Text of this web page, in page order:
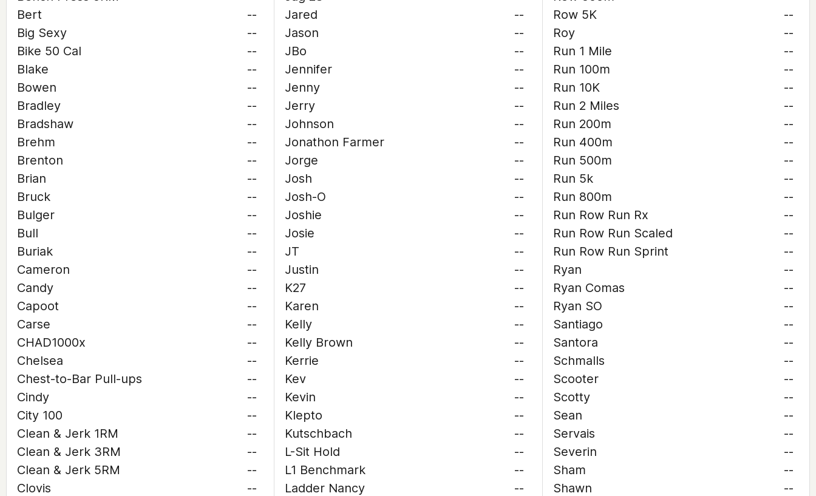
Bert
--
Big Sexy
--
Bike 50 Cal
--
Blake
--
Bowen
--
Bradley
--
Bradshaw
--
Brehm
--
Brenton
--
Brian
--
Bruck
--
Bulger
--
Bull
--
Buriak
--
Cameron
--
Candy
--
Capoot
--
Carse
--
CHAD1000x
--
Chelsea
--
Chest-to-Bar Pull-ups
--
Cindy
--
City 100
--
Clean & Jerk 1RM
--
Clean & Jerk 3RM
--
Clean & Jerk 5RM
--
Clovis
--
Jared
--
Jason
--
JBo
--
Jennifer
--
Jenny
--
Jerry
--
Johnson
--
Jonathon Farmer
--
Jorge
--
Josh
--
Josh-O
--
Joshie
--
Josie
--
JT
--
Justin
--
K27
--
Karen
--
Kelly
--
Kelly Brown
--
Kerrie
--
Kev
--
Kevin
--
Klepto
--
Kutschbach
--
L-Sit Hold
--
L1 Benchmark
--
Ladder Nancy
--
Row 5K
--
Roy
--
Run 1 Mile
--
Run 100m
--
Run 10K
--
Run 2 Miles
--
Run 200m
--
Run 400m
--
Run 500m
--
Run 5k
--
Run 800m
--
Run Row Run Rx
--
Run Row Run Scaled
--
Run Row Run Sprint
--
Ryan
--
Ryan Comas
--
Ryan SO
--
Santiago
--
Santora
--
Schmalls
--
Scooter
--
Scotty
--
Sean
--
Servais
--
Severin
--
Sham
--
Shawn
--